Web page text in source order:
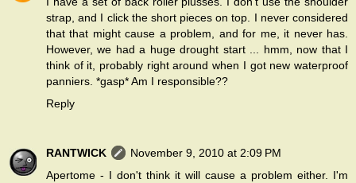
strap, and I click the short pieces on top. I never considered
that that might cause a problem, and for me, it never has.
However, we had a huge drought start ... hmm, now that I
think of it, probably right around when I got new waterproof
panniers. *gasp* Am I responsible??
Reply
RANTWICK
November 9, 2010 at 2:09 PM
Apertome - I don't think it will cause a problem either. I'm